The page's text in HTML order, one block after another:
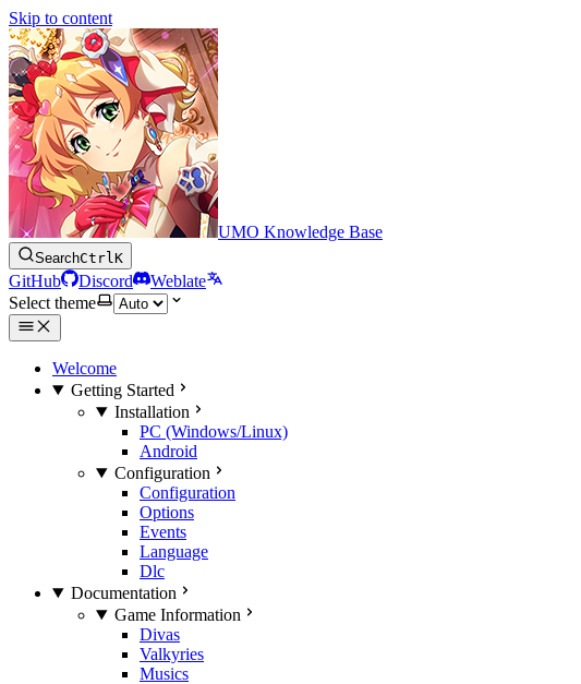
Skip to content
UMO Knowledge Base
SearchCtrlK
GitHub Discord
Weblate
Select theme
Welcome
Getting Started
Installation
PC (Windows/Linux)
Android
Configuration
Configuration
Options
Events
Language
Dlc
Documentation
Game Information
Divas
Valkyries
Musics